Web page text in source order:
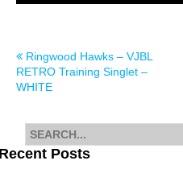
Post
navigation
Ringwood Hawks – VJBL
RETRO Training Singlet –
WHITE
Posts